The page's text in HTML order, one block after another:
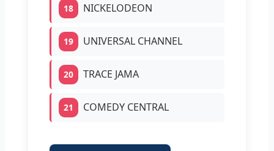
18 NICKELODEON
19 UNIVERSAL CHANNEL
20 TRACE JAMA
21 COMEDY CENTRAL